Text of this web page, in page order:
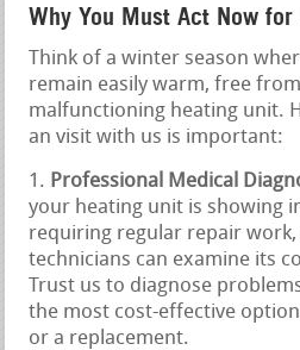
Why You Must Act Now for
Think of a winter season
remain easily warm, free
malfunctioning heating unit.
an visit with us is important:
Professional Medical
your heating unit is showing
requiring regular repair work,
technicians can examine its
Trust us to diagnose
the most cost-effective
or a replacement.